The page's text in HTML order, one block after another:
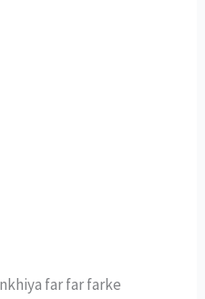
far far farke